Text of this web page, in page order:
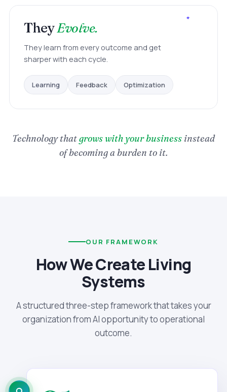
TheyEvolve.
They learn from every outcome and get
sharper with each cycle.
Learning Feedback Optimization
Technology thatgrows with your business instead
of becoming a burden to it.
OUR FRAMEWORK
How We Create Living
Systems
A structured three-step framework that takes your
organization from AI opportunity to operational
outcome.